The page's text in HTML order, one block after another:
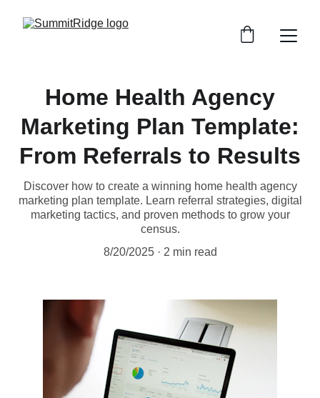
Home Health Agency
Marketing Plan Template:
From Referrals to Results
Discover how to create a winning home health agency
marketing plan template. Learn referral strategies, digital
marketing tactics, and proven methods to grow your
census.
8/20/2025
2 min read